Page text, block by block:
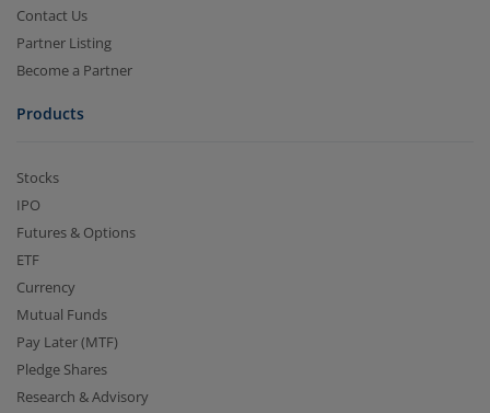
Contact Us
Partner Listing
Become a Partner
Products
Stocks
IPO
Futures & Options
ETF
Currency
Mutual Funds
Pay Later (MTF)
Pledge Shares
Research & Advisory